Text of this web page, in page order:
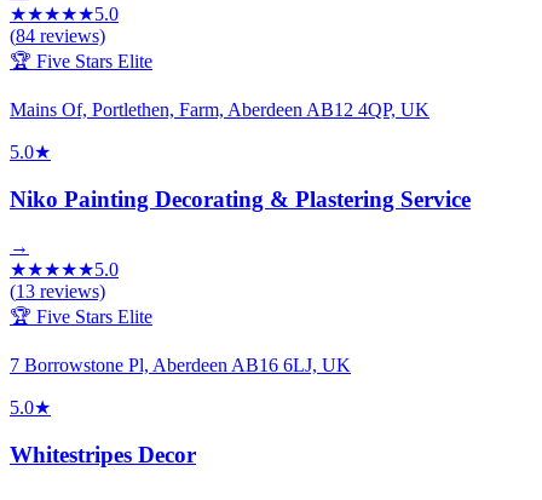
★★★★★5.0
(84 reviews)
🏆 Five Stars Elite
Mains Of, Portlethen, Farm, Aberdeen AB12 4QP, UK
5.0★
Niko Painting Decorating & Plastering Service
→
★★★★★5.0
(13 reviews)
🏆 Five Stars Elite
7 Borrowstone Pl, Aberdeen AB16 6LJ, UK
5.0★
Whitestripes Decor